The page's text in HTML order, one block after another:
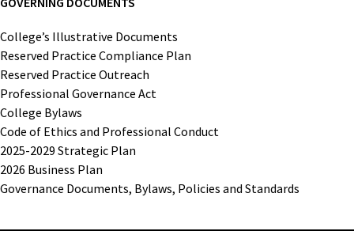
College’s Illustrative Documents
Reserved Practice Compliance Plan
Reserved Practice Outreach
Professional Governance Act
College Bylaws
Code of Ethics and Professional Conduct
2025-2029 Strategic Plan
2026 Business Plan
Governance Documents, Bylaws, Policies and Standards